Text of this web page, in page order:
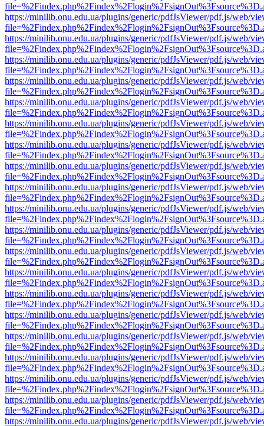
https://minilib.onu.edu.ua/plugins/generic/pdfJsViewer/pdf.js/web/
https://minilib.onu.edu.ua/plugins/generic/pdfJsViewer/pdf.js/web/
https://minilib.onu.edu.ua/plugins/generic/pdfJsViewer/pdf.js/web/
https://minilib.onu.edu.ua/plugins/generic/pdfJsViewer/pdf.js/web/
https://minilib.onu.edu.ua/plugins/generic/pdfJsViewer/pdf.js/web/
https://minilib.onu.edu.ua/plugins/generic/pdfJsViewer/pdf.js/web/
https://minilib.onu.edu.ua/plugins/generic/pdfJsViewer/pdf.js/web/
https://minilib.onu.edu.ua/plugins/generic/pdfJsViewer/pdf.js/web/
https://minilib.onu.edu.ua/plugins/generic/pdfJsViewer/pdf.js/web/
https://minilib.onu.edu.ua/plugins/generic/pdfJsViewer/pdf.js/web/
https://minilib.onu.edu.ua/plugins/generic/pdfJsViewer/pdf.js/web/
https://minilib.onu.edu.ua/plugins/generic/pdfJsViewer/pdf.js/web/
https://minilib.onu.edu.ua/plugins/generic/pdfJsViewer/pdf.js/web/
https://minilib.onu.edu.ua/plugins/generic/pdfJsViewer/pdf.js/web/
https://minilib.onu.edu.ua/plugins/generic/pdfJsViewer/pdf.js/web/
https://minilib.onu.edu.ua/plugins/generic/pdfJsViewer/pdf.js/web/
https://minilib.onu.edu.ua/plugins/generic/pdfJsViewer/pdf.js/web/
https://minilib.onu.edu.ua/plugins/generic/pdfJsViewer/pdf.js/web/
https://minilib.onu.edu.ua/plugins/generic/pdfJsViewer/pdf.js/web/
https://minilib.onu.edu.ua/plugins/generic/pdfJsViewer/pdf.js/web/